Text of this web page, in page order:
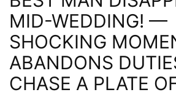
MID-WEDDING! —
SHOCKING
ABANDONS
CHASE A PLATE